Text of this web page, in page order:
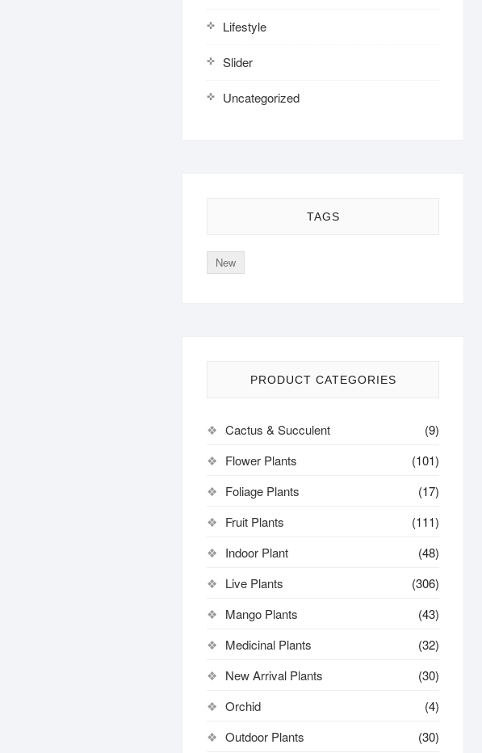
Lifestyle
Slider
Uncategorized
TAGS
New
PRODUCT CATEGORIES
Cactus & Succulent
(9)
Flower Plants
(101)
Foliage Plants
(17)
Fruit Plants
(111)
Indoor Plant
(48)
Live Plants
(306)
Mango Plants
(43)
Medicinal Plants
(32)
New Arrival Plants
(30)
Orchid
(4)
Outdoor Plants
(30)